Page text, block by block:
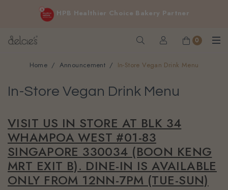
HPB Healthier Choice Bakery Partner
FREE delivery for online orders above $200 (inclusive
Not applicable to Discount Code, WhatsApp or Urgent orders.
0
Home Announcement In-Store Vegan Drink Menu
In-Store Vegan Drink Menu
VISIT US IN STORE AT BLK 34
WHAMPOA WEST #01-83
SINGAPORE 330034 (BOON KENG
MRT EXIT B). DINE-IN IS AVAILABLE
ONLY FROM 12NN-7PM (TUE-SUN)